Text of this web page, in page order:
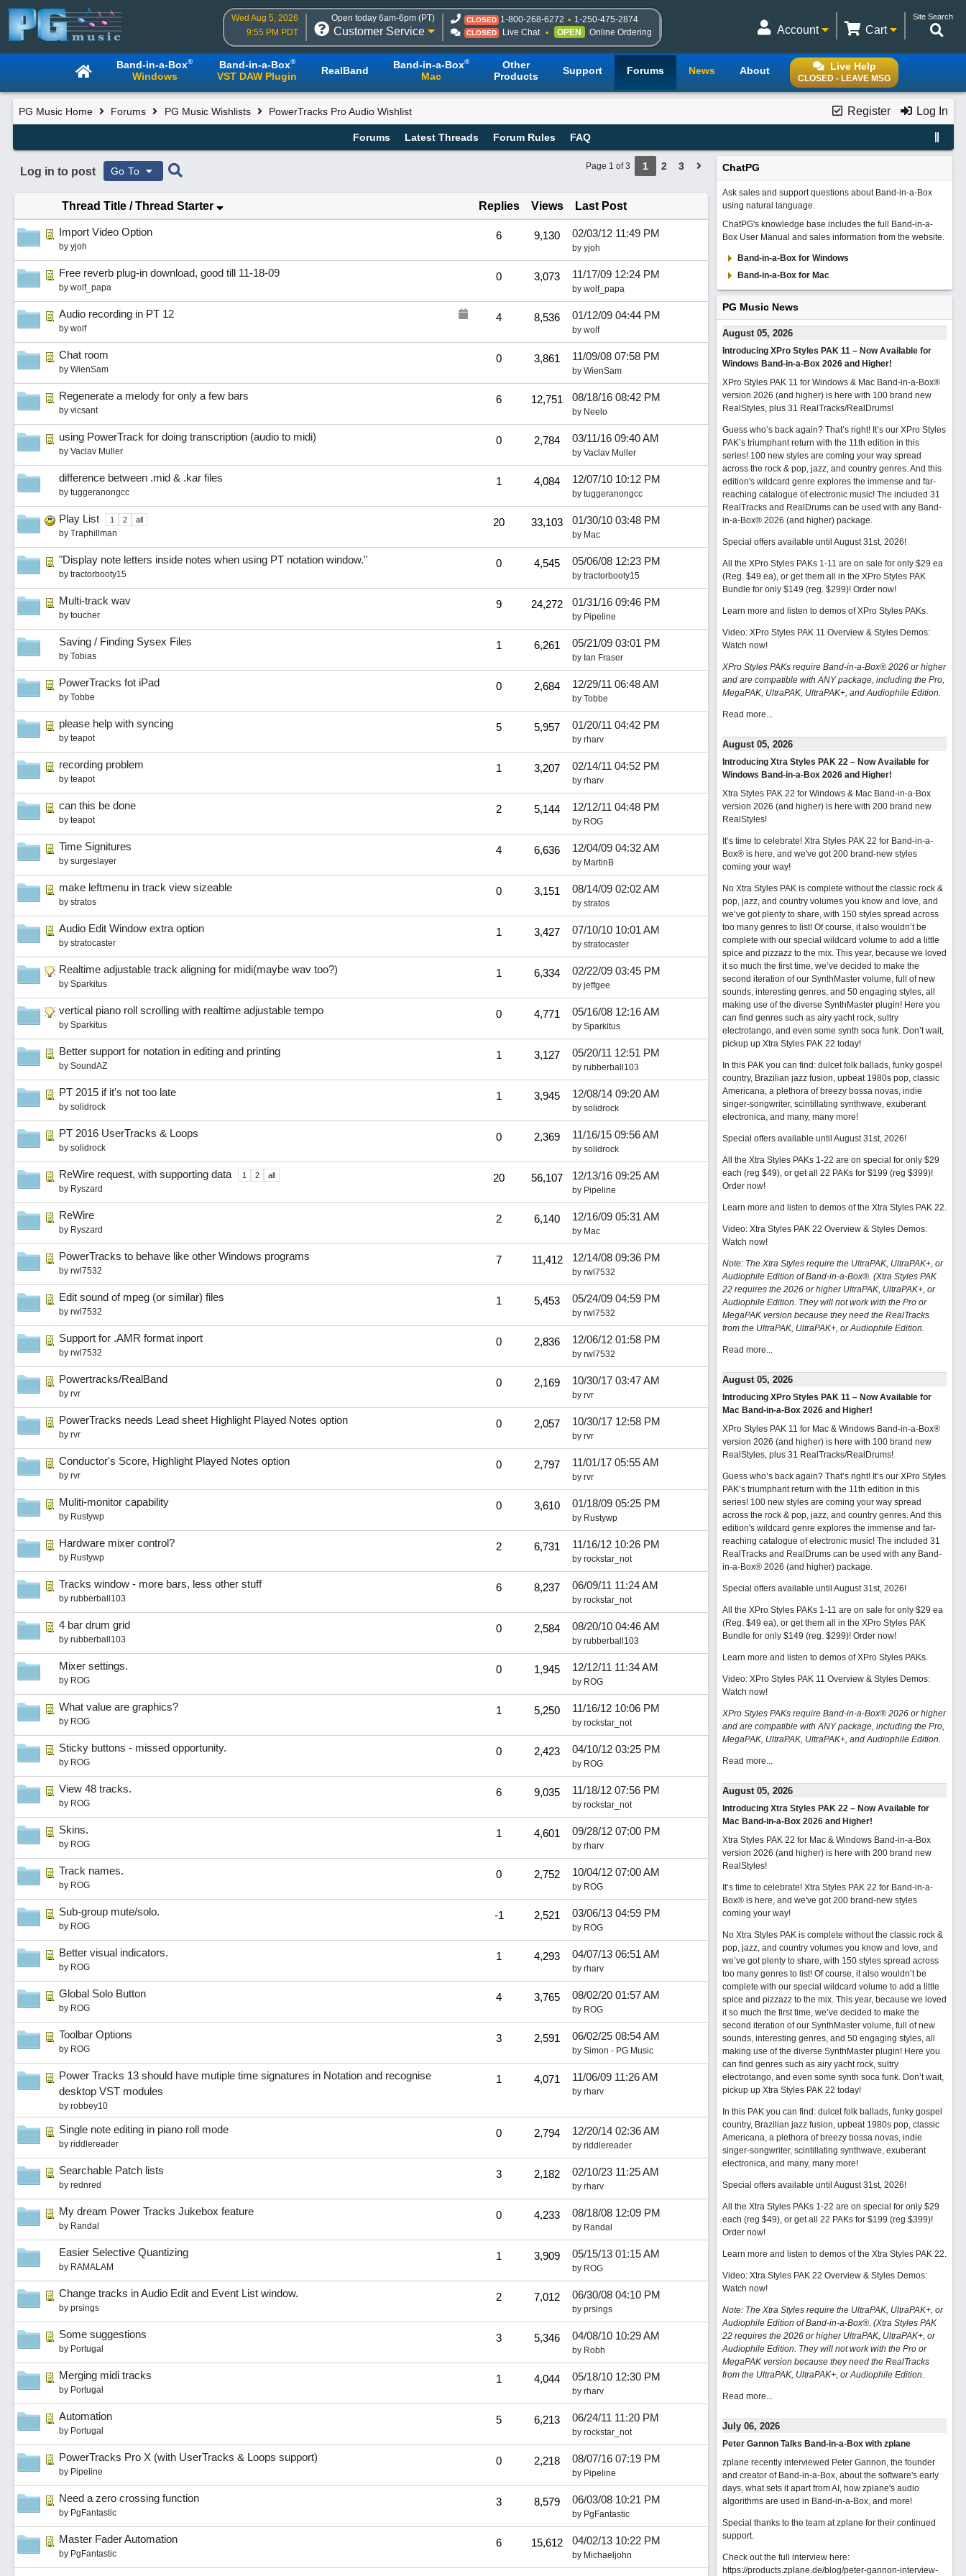
Wed Aug 5, 2026
9:55 PM PDT
Open today 6am-6pm (PT)
Customer Service
CLOSED 1-800-268-6272 1-250-475-2874
CLOSED Live Chat OPEN Online Ordering
Site Search
Cart
Account
Live Help
CLOSED - LEAVE MSG
Band-in-a-Box®
Windows
Band-in-a-Box®
VST DAW Plugin RealBand Band-in-a-Box®
Mac
Other
Products
Support Forums News About
Register Log In
PG Music Home Forums PG Music Wishlists PowerTracks Pro Audio Wishlist
Forums Latest Threads Forum Rules FAQ
Log in to post Go To Page 1 of 3 1 2 3
Thread Title/Thread Starter Replies Views Last Post
Import Video Option
by yjoh
6 9,130 02/03/12 11:49 PM
by yjoh
Free reverb plug-in download, good till 11-18-09
by wolf_papa
0 3,073 11/17/09 12:24 PM
by wolf_papa
Audio recording in PT 12
by wolf
4 8,536 01/12/09 04:44 PM
by wolf
Chat room
by WienSam
0 3,861 11/09/08 07:58 PM
by WienSam
Regenerate a melody for only a few bars
by vicsant
6 12,751 08/18/16 08:42 PM
by Neelo
using PowerTrack for doing transcription (audio to midi)
by Vaclav Muller
0 2,784 03/11/16 09:40 AM
by Vaclav Muller
difference between .mid & .kar files
by tuggeranongcc
1 4,084 12/07/10 10:12 PM
by tuggeranongcc
Play List 1 2 all
by Traphillman
20 33,103 01/30/10 03:48 PM
by Mac
"Display note letters inside notes when using PT notation window."
by tractorbooty15
0 4,545 05/06/08 12:23 PM
by tractorbooty15
Multi-track wav
by toucher
9 24,272 01/31/16 09:46 PM
by Pipeline
Saving / Finding Sysex Files
by Tobias
1 6,261 05/21/09 03:01 PM
by Ian Fraser
PowerTracks fot iPad
by Tobbe
0 2,684 12/29/11 06:48 AM
by Tobbe
please help with syncing
by teapot
5 5,957 01/20/11 04:42 PM
by rharv
recording problem
by teapot
1 3,207 02/14/11 04:52 PM
by rharv
can this be done
by teapot
2 5,144 12/12/11 04:48 PM
by ROG
Time Signitures
by surgeslayer
4 6,636 12/04/09 04:32 AM
by MartinB
make leftmenu in track view sizeable
by stratos
0 3,151 08/14/09 02:02 AM
by stratos
Audio Edit Window extra option
by stratocaster
1 3,427 07/10/10 10:01 AM
by stratocaster
Realtime adjustable track aligning for midi(maybe wav too?)
by Sparkitus
1 6,334 02/22/09 03:45 PM
by jeffgee
vertical piano roll scrolling with realtime adjustable tempo
by Sparkitus
0 4,771 05/16/08 12:16 AM
by Sparkitus
Better support for notation in editing and printing
by SoundAZ
1 3,127 05/20/11 12:51 PM
by rubberball103
PT 2015 if it's not too late
by solidrock
1 3,945 12/08/14 09:20 AM
by solidrock
PT 2016 UserTracks & Loops
by solidrock
0 2,369 11/16/15 09:56 AM
by solidrock
ReWire request, with supporting data 1 2 all
by Ryszard
20 56,107 12/13/16 09:25 AM
by Pipeline
ReWire
by Ryszard
2 6,140 12/16/09 05:31 AM
by Mac
PowerTracks to behave like other Windows programs
by rwl7532
7 11,412 12/14/08 09:36 PM
by rwl7532
Edit sound of mpeg (or similar) files
by rwl7532
1 5,453 05/24/09 04:59 PM
by rwl7532
Support for .AMR format inport
by rwl7532
0 2,836 12/06/12 01:58 PM
by rwl7532
Powertracks/RealBand
by rvr
0 2,169 10/30/17 03:47 AM
by rvr
PowerTracks needs Lead sheet Highlight Played Notes option
by rvr
0 2,057 10/30/17 12:58 PM
by rvr
Conductor's Score, Highlight Played Notes option
by rvr
0 2,797 11/01/17 05:55 AM
by rvr
Muliti-monitor capability
by Rustywp
0 3,610 01/18/09 05:25 PM
by Rustywp
Hardware mixer control?
by Rustywp
2 6,731 11/16/12 10:26 PM
by rockstar_not
Tracks window - more bars, less other stuff
by rubberball103
6 8,237 06/09/11 11:24 AM
by rockstar_not
4 bar drum grid
by rubberball103
0 2,584 08/20/10 04:46 AM
by rubberball103
Mixer settings.
by ROG
0 1,945 12/12/11 11:34 AM
by ROG
What value are graphics?
by ROG
1 5,250 11/16/12 10:06 PM
by rockstar_not
Sticky buttons - missed opportunity.
by ROG
0 2,423 04/10/12 03:25 PM
by ROG
View 48 tracks.
by ROG
6 9,035 11/18/12 07:56 PM
by rockstar_not
Skins.
by ROG
1 4,601 09/28/12 07:00 PM
by rharv
Track names.
by ROG
0 2,752 10/04/12 07:00 AM
by ROG
Sub-group mute/solo.
by ROG
-1 2,521 03/06/13 04:59 PM
by ROG
Better visual indicators.
by ROG
1 4,293 04/07/13 06:51 AM
by rharv
Global Solo Button
by ROG
4 3,765 08/02/20 01:57 AM
by ROG
Toolbar Options
by ROG
3 2,591 06/02/25 08:54 AM
by Simon - PG Music
Power Tracks 13 should have mutiple time signatures in Notation and recognise
desktop VST modules
by robbey10
1 4,071 11/06/09 11:26 AM
by rharv
Single note editing in piano roll mode
by riddlereader
0 2,794 12/20/14 02:36 AM
by riddlereader
Searchable Patch lists
by rednred
3 2,182 02/10/23 11:25 AM
by rharv
My dream Power Tracks Jukebox feature
by Randal
0 4,233 08/18/08 12:09 PM
by Randal
Easier Selective Quantizing
by RAMALAM
1 3,909 05/15/13 01:15 AM
by ROG
Change tracks in Audio Edit and Event List window.
by prsings
2 7,012 06/30/08 04:10 PM
by prsings
Some suggestions
by Portugal
3 5,346 04/08/10 10:29 AM
by Robh
Merging midi tracks
by Portugal
1 4,044 05/18/10 12:30 PM
by rharv
Automation
by Portugal
5 6,213 06/24/11 11:20 PM
by rockstar_not
PowerTracks Pro X (with UserTracks & Loops support)
by Pipeline
0 2,218 08/07/16 07:19 PM
by Pipeline
Need a zero crossing function
by PgFantastic
3 8,579 06/03/08 10:21 PM
by PgFantastic
Master Fader Automation
by PgFantastic
6 15,612 04/02/13 10:22 PM
by Michaeljohn
ChatPG
Ask sales and support questions about Band-in-a-Box
using natural language.
ChatPG's knowledge base includes the full Band-in-a-
Box User Manual and sales information from the website.
Band-in-a-Box for Windows
Band-in-a-Box for Mac
PG Music News
August 05, 2026
Introducing XPro Styles PAK 11 – Now Available for
Windows Band-in-a-Box 2026 and Higher!
XPro Styles PAK 11 for Windows & Mac Band-in-a-Box®
version 2026 (and higher) is here with 100 brand new
RealStyles, plus 31 RealTracks/RealDrums!
Guess who’s back again? That’s right! It’s our XPro Styles
PAK’s triumphant return with the 11th edition in this
series! 100 new styles are coming your way spread
across the rock & pop, jazz, and country genres. And this
edition's wildcard genre explores the immense and far-
reaching catalogue of electronic music! The included 31
RealTracks and RealDrums can be used with any Band-
in-a-Box® 2026 (and higher) package.
Special offers available until August 31st, 2026!
All the XPro Styles PAKs 1-11 are on sale for only $29 ea
(Reg. $49 ea), or get them all in the XPro Styles PAK
Bundle for only $149 (reg. $299)! Order now!
Learn more and listen to demos of XPro Styles PAKs.
Video: XPro Styles PAK 11 Overview & Styles Demos:
Watch now!
XPro Styles PAKs require Band-in-a-Box® 2026 or higher
and are compatible with ANY package, including the Pro,
MegaPAK, UltraPAK, UltraPAK+, and Audiophile Edition.
Read more...
August 05, 2026
Introducing Xtra Styles PAK 22 – Now Available for
Windows Band-in-a-Box 2026 and Higher!
Xtra Styles PAK 22 for Windows & Mac Band-in-a-Box
version 2026 (and higher) is here with 200 brand new
RealStyles!
It’s time to celebrate! Xtra Styles PAK 22 for Band-in-a-
Box® is here, and we've got 200 brand-new styles
coming your way!
No Xtra Styles PAK is complete without the classic rock &
pop, jazz, and country volumes you know and love, and
we’ve got plenty to share, with 150 styles spread across
too many genres to list! Of course, it also wouldn’t be
complete with our special wildcard volume to add a little
spice and pizzazz to the mix. This year, because we loved
it so much the first time, we’ve decided to make the
second iteration of our SynthMaster volume, full of new
sounds, interesting genres, and 50 engaging styles, all
making use of the diverse SynthMaster plugin! Here you
can find genres such as airy yacht rock, sultry
electrotango, and even some synth soca funk. Don’t wait,
pickup up Xtra Styles PAK 22 today!
In this PAK you can find: dulcet folk ballads, funky gospel
country, Brazilian jazz fusion, upbeat 1980s pop, classic
Americana, a plethora of breezy bossa novas, indie
singer-songwriter, scintillating synthwave, exuberant
electronica, and many, many more!
Special offers available until August 31st, 2026!
All the Xtra Styles PAKs 1-22 are on special for only $29
each (reg $49), or get all 22 PAKs for $199 (reg $399)!
Order now!
Learn more and listen to demos of the Xtra Styles PAK 22.
Video: Xtra Styles PAK 22 Overview & Styles Demos:
Watch now!
Note: The Xtra Styles require the UltraPAK, UltraPAK+, or
Audiophile Edition of Band-in-a-Box®. (Xtra Styles PAK
22 requires the 2026 or higher UltraPAK, UltraPAK+, or
Audiophile Edition. They will not work with the Pro or
MegaPAK version because they need the RealTracks
from the UltraPAK, UltraPAK+, or Audiophile Edition.
Read more...
August 05, 2026
Introducing XPro Styles PAK 11 – Now Available for
Mac Band-in-a-Box 2026 and Higher!
XPro Styles PAK 11 for Mac & Windows Band-in-a-Box®
version 2026 (and higher) is here with 100 brand new
RealStyles, plus 31 RealTracks/RealDrums!
Guess who’s back again? That’s right! It’s our XPro Styles
PAK’s triumphant return with the 11th edition in this
series! 100 new styles are coming your way spread
across the rock & pop, jazz, and country genres. And this
edition's wildcard genre explores the immense and far-
reaching catalogue of electronic music! The included 31
RealTracks and RealDrums can be used with any Band-
in-a-Box® 2026 (and higher) package.
Special offers available until August 31st, 2026!
All the XPro Styles PAKs 1-11 are on sale for only $29 ea
(Reg. $49 ea), or get them all in the XPro Styles PAK
Bundle for only $149 (reg. $299)! Order now!
Learn more and listen to demos of XPro Styles PAKs.
Video: XPro Styles PAK 11 Overview & Styles Demos:
Watch now!
XPro Styles PAKs require Band-in-a-Box® 2026 or higher
and are compatible with ANY package, including the Pro,
MegaPAK, UltraPAK, UltraPAK+, and Audiophile Edition.
Read more...
August 05, 2026
Introducing Xtra Styles PAK 22 – Now Available for
Mac Band-in-a-Box 2026 and Higher!
Xtra Styles PAK 22 for Mac & Windows Band-in-a-Box
version 2026 (and higher) is here with 200 brand new
RealStyles!
It’s time to celebrate! Xtra Styles PAK 22 for Band-in-a-
Box® is here, and we've got 200 brand-new styles
coming your way!
No Xtra Styles PAK is complete without the classic rock &
pop, jazz, and country volumes you know and love, and
we’ve got plenty to share, with 150 styles spread across
too many genres to list! Of course, it also wouldn’t be
complete with our special wildcard volume to add a little
spice and pizzazz to the mix. This year, because we loved
it so much the first time, we’ve decided to make the
second iteration of our SynthMaster volume, full of new
sounds, interesting genres, and 50 engaging styles, all
making use of the diverse SynthMaster plugin! Here you
can find genres such as airy yacht rock, sultry
electrotango, and even some synth soca funk. Don’t wait,
pickup up Xtra Styles PAK 22 today!
In this PAK you can find: dulcet folk ballads, funky gospel
country, Brazilian jazz fusion, upbeat 1980s pop, classic
Americana, a plethora of breezy bossa novas, indie
singer-songwriter, scintillating synthwave, exuberant
electronica, and many, many more!
Special offers available until August 31st, 2026!
All the Xtra Styles PAKs 1-22 are on special for only $29
each (reg $49), or get all 22 PAKs for $199 (reg $399)!
Order now!
Learn more and listen to demos of the Xtra Styles PAK 22.
Video: Xtra Styles PAK 22 Overview & Styles Demos:
Watch now!
Note: The Xtra Styles require the UltraPAK, UltraPAK+, or
Audiophile Edition of Band-in-a-Box®. (Xtra Styles PAK
22 requires the 2026 or higher UltraPAK, UltraPAK+, or
Audiophile Edition. They will not work with the Pro or
MegaPAK version because they need the RealTracks
from the UltraPAK, UltraPAK+, or Audiophile Edition.
Read more...
July 06, 2026
Peter Gannon Talks Band-in-a-Box with zplane
zplane recently interviewed Peter Gannon, the founder
and creator of Band-in-a-Box, about the software's early
days, what sets it apart from AI, how zplane's audio
algorithms are used in Band-in-a-Box, and more!
Special thanks to the team at zplane for their continued
support.
Check out the full interview here:
https://products.zplane.de/blog/peter-gannon-interview-